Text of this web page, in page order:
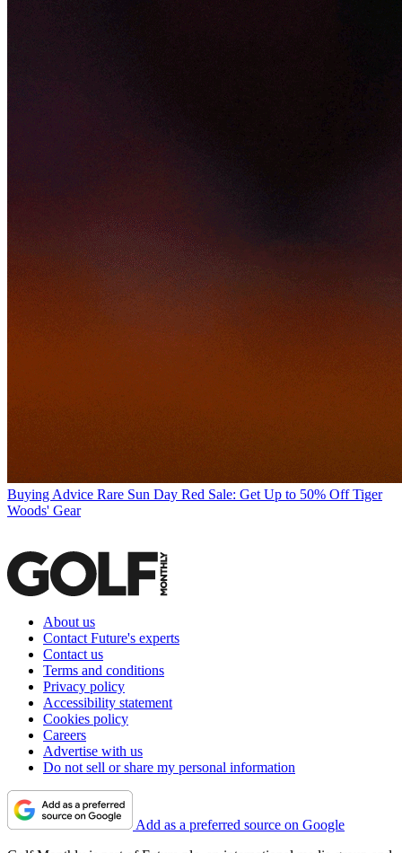
Buying Advice Rare Sun Day Red Sale: Get Up to 50% Off Tiger
Woods' Gear
About us
Contact Future's experts
Contact us
Terms and conditions
Privacy policy
Accessibility statement
Cookies policy
Careers
Advertise with us
Do not sell or share my personal information
Add as a preferred source on Google